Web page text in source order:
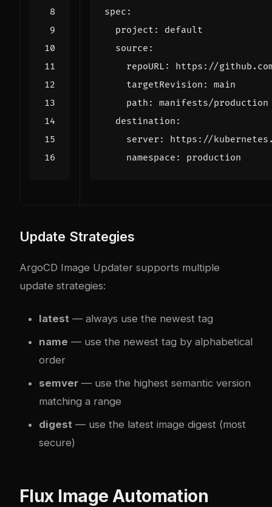
spec :
project :
default
source :
repoURL :
https://
targetRevision :
main
path :
manifests/production
destination :
server :
https://
namespace : production
Update Strategies
ArgoCD Image Updater supports multiple
update strategies:
latest — always use the newest tag
name — use the newest tag by alphabetical
order
semver — use the highest semantic version
matching a range
digest — use the latest image digest (most
secure)
Flux Image Automation